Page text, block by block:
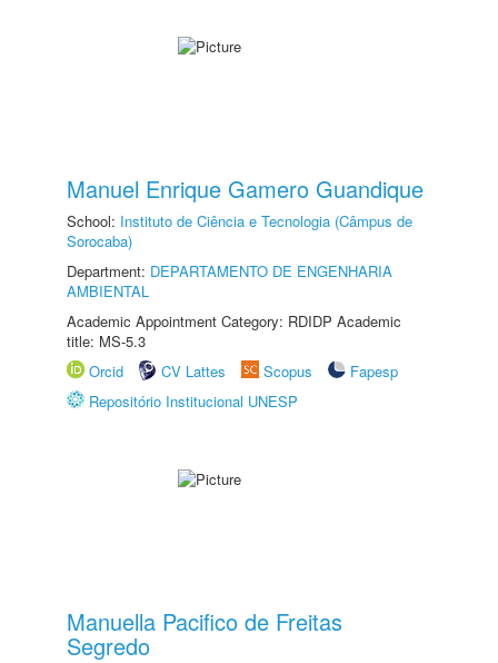
Manuel Enrique Gamero Guandique
School: Instituto de Ciência e Tecnologia (Câmpus de
Sorocaba)
Department: DEPARTAMENTO DE ENGENHARIA
AMBIENTAL
Academic Appointment Category: RDIDP Academic
title: MS-5.3
Orcid
CV Lattes Scopus
Fapesp
Repositório Institucional UNESP
Manuella Pacifico de Freitas
Segredo